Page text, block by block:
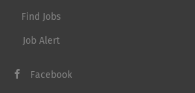
Find Jobs
Job Alert
Facebook